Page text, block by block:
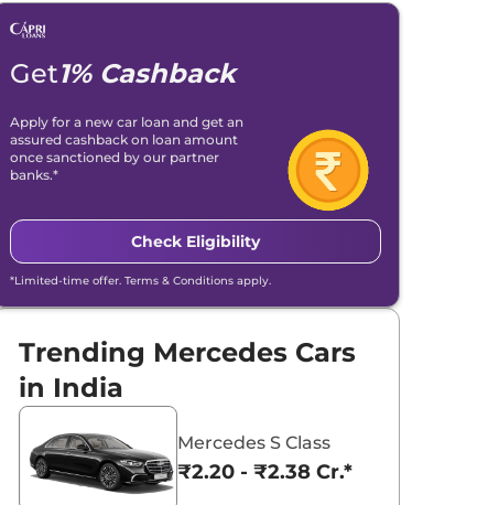
Get1% Cashback
Apply for a new car loan and get an
assured cashback on loan amount
once sanctioned by our partner
banks.*
Check Eligibility
*Limited-time offer. Terms & Conditions apply.
Trending Mercedes Cars
in India
Mercedes S Class
₹2.20 - ₹2.38 Cr.*